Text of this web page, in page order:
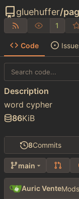
gluehuffer/
1
Code
8Commits
main
Auric VenteMods
Description
word cypher
86KiB